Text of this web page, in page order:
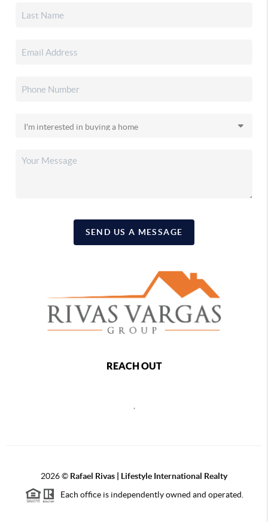
SEND US A MESSAGE
REACH OUT
2026© Rafael Rivas | Lifestyle International Realty
Each office is independently owned and operated.